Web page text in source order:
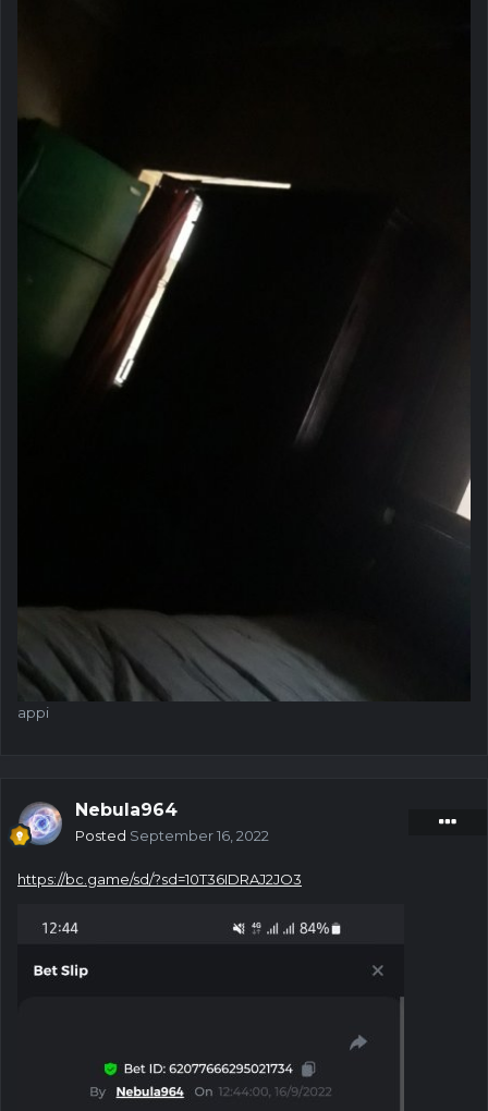
appi
Nebula964
Posted September 16, 2022
https://bc.game/sd/?sd=10T36IDRAJ2JO3